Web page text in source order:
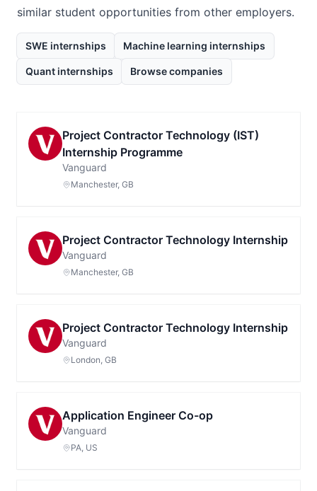
similar student opportunities from other employers.
SWE internships Machine learning internships
Quant internships Browse companies
Project Contractor Technology (IST)
Internship Programme
Vanguard
Manchester, GB
Project Contractor Technology Internship
Vanguard
Manchester, GB
Project Contractor Technology Internship
Vanguard
London, GB
Application Engineer Co-op
Vanguard
PA, US